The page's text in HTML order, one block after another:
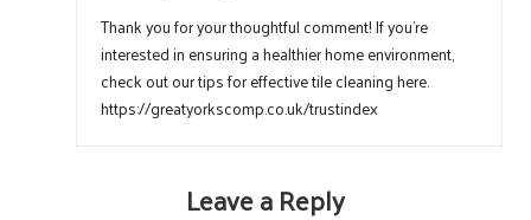
Thank you for your thoughtful comment! If you’re
interested in ensuring a healthier home environment,
check out our tips for effective tile cleaning here.
https://greatyorkscomp.co.uk/trustindex
Leave a Reply